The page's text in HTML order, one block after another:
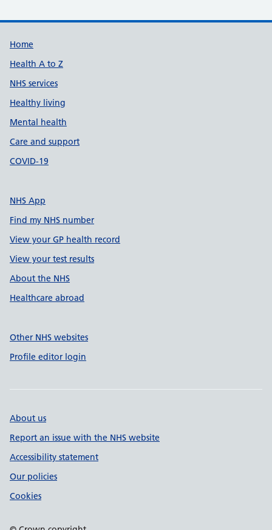
Support links
Home
Health A to Z
NHS services
Healthy living
Mental health
Care and support
COVID-19
NHS App
Find my NHS number
View your GP health record
View your test results
About the NHS
Healthcare abroad
Other NHS websites
Profile editor login
About us
Report an issue with the NHS website
Accessibility statement
Our policies
Cookies